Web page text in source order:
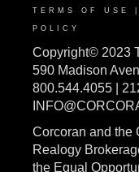
TERMS OF USE
POLICY
Copyright© 2023
590 Madison
800.544.4055 |
Corcoran and the
Realogy
the Equal